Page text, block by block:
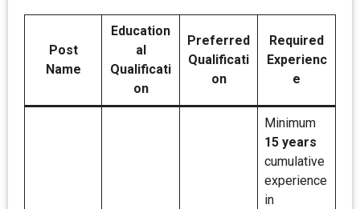
Post
Name
Education
al
Qualificati
on
Preferred
Qualificati
on
Required
Experienc
e
Minimum
15 years
cumulative
experience
in